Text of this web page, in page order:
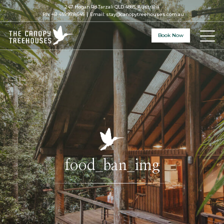
247 Hogan Rd Tarzali QLD 4885, Australia
Ph:+61 459 978 645 Email:stay@canopytreehouses.com.au
Book Now
food_ban_img